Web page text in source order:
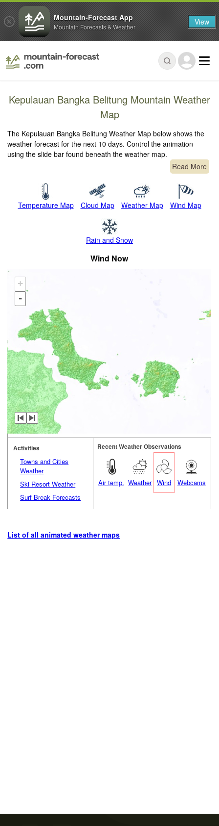
Kepulauan Bangka Belitung Mountain Weather
Map
The Kepulauan Bangka Belitung Weather Map below shows the
weather forecast for the next 10 days. Control the animation
using the slide bar found beneath the weather map.
Read More
Temperature Map Cloud Map Weather Map Wind Map
Rain and Snow
Wind Now
+
-
Activities
Towns and Cities
Weather
Ski Resort Weather
Surf Break Forecasts
Recent Weather Observations
Air temp. Weather Wind Webcams
List of all animated weather maps
Mountain-Forecast App
Mountain Forecasts & Weather View